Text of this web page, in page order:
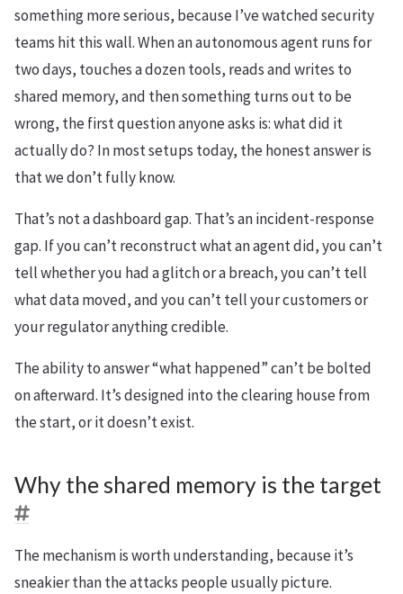
something more serious, because I’ve watched security
teams hit this wall. When an autonomous agent runs for
two days, touches a dozen tools, reads and writes to
shared memory, and then something turns out to be
wrong, the first question anyone asks is: what did it
actually do? In most setups today, the honest answer is
that we don’t fully know.
That’s not a dashboard gap. That’s an incident-response
gap. If you can’t reconstruct what an agent did, you can’t
tell whether you had a glitch or a breach, you can’t tell
what data moved, and you can’t tell your customers or
your regulator anything credible.
The ability to answer “what happened” can’t be bolted
on afterward. It’s designed into the clearing house from
the start, or it doesn’t exist.
Why the shared memory is the target
The mechanism is worth understanding, because it’s
sneakier than the attacks people usually picture.